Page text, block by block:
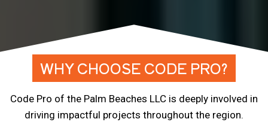
WHY CHOOSE CODE PRO?
Code Pro of the Palm Beaches LLC is deeply involved in
driving impactful projects throughout the region.